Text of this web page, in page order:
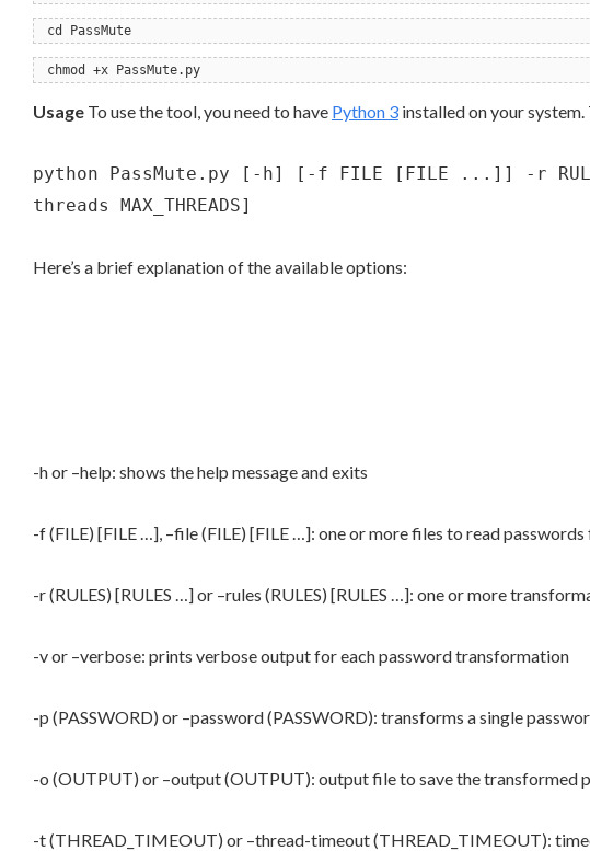
cd PassMute
chmod +x PassMute.py
Usage To use the tool, you need to have Python 3 installed on your
python PassMute.py [-h] [-f FILE [FILE ...]] -r RULES
threads MAX_THREADS]
Here’s a brief explanation of the available options:
-h or –help: shows the help message and exits
-f (FILE) [FILE …], –file (FILE) [FILE …]: one or more files to read
-r (RULES) [RULES …] or –rules (RULES) [RULES …]: one or more
-v or –verbose: prints verbose output for each password transformation
-p (PASSWORD) or –password (PASSWORD): transforms a single
-o (OUTPUT) or –output (OUTPUT): output file to save the transformed
-t (THREAD_TIMEOUT) or –thread-timeout (THREAD_TIMEOUT):